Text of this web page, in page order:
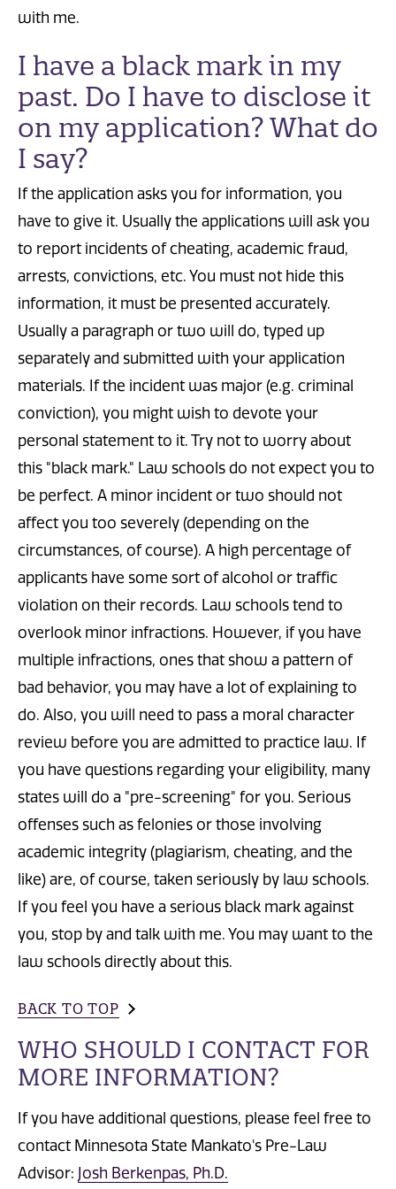
with me.
I have a black mark in my
past. Do I have to disclose it
on my application? What do
I say?
If the application asks you for information, you
have to give it. Usually the applications will ask you
to report incidents of cheating, academic fraud,
arrests, convictions, etc. You must not hide this
information, it must be presented accurately.
Usually a paragraph or two will do, typed up
separately and submitted with your application
materials. If the incident was major (e.g. criminal
conviction), you might wish to devote your
personal statement to it. Try not to worry about
this "black mark." Law schools do not expect you to
be perfect. A minor incident or two should not
affect you too severely (depending on the
circumstances, of course). A high percentage of
applicants have some sort of alcohol or traffic
violation on their records. Law schools tend to
overlook minor infractions. However, if you have
multiple infractions, ones that show a pattern of
bad behavior, you may have a lot of explaining to
do. Also, you will need to pass a moral character
review before you are admitted to practice law. If
you have questions regarding your eligibility, many
states will do a "pre-screening" for you. Serious
offenses such as felonies or those involving
academic integrity (plagiarism, cheating, and the
like) are, of course, taken seriously by law schools.
If you feel you have a serious black mark against
you, stop by and talk with me. You may want to the
law schools directly about this.
BACK TO TOP
WHO SHOULD I CONTACT FOR
MORE INFORMATION?
If you have additional questions, please feel free to
contact Minnesota State Mankato's Pre-Law
Advisor: Josh Berkenpas, Ph.D.